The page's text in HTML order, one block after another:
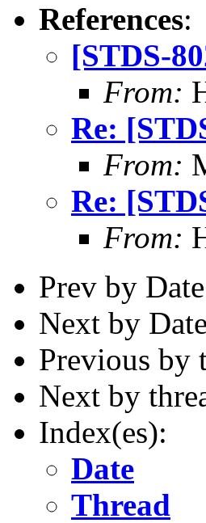
References:
[STDS-
From:
Re:
From:
Re:
From:
Prev by
Next by
Previous by
Next by
Index(es):
Date
Thread